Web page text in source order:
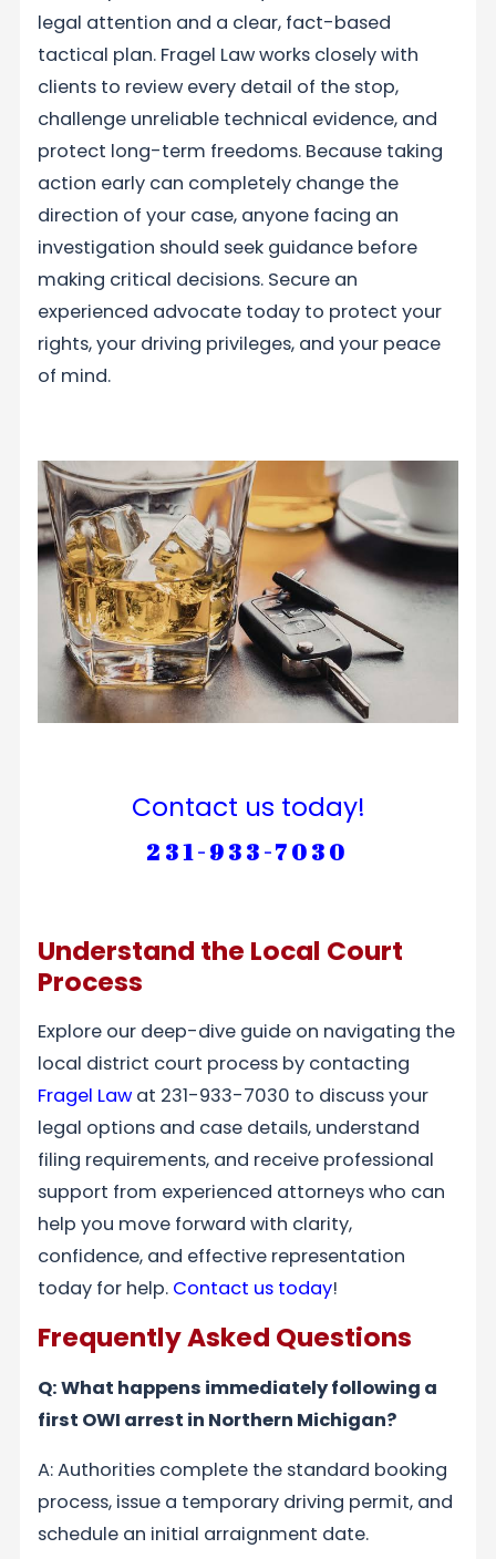
legal attention and a clear, fact-based
tactical plan. Fragel Law works closely with
clients to review every detail of the stop,
challenge unreliable technical evidence, and
protect long-term freedoms. Because taking
action early can completely change the
direction of your case, anyone facing an
investigation should seek guidance before
making critical decisions. Secure an
experienced advocate today to protect your
rights, your driving privileges, and your peace
of mind.
Contact us today!
231-933-7030
Understand the Local Court
Process
Explore our deep-dive guide on navigating the
local district court process by contacting
Fragel Law at 231-933-7030 to discuss your
legal options and case details, understand
filing requirements, and receive professional
support from experienced attorneys who can
help you move forward with clarity,
confidence, and effective representation
today for help. Contact us today!
Frequently Asked Questions
Q: What happens immediately following a
first OWI arrest in Northern Michigan?
A: Authorities complete the standard booking
process, issue a temporary driving permit, and
schedule an initial arraignment date.